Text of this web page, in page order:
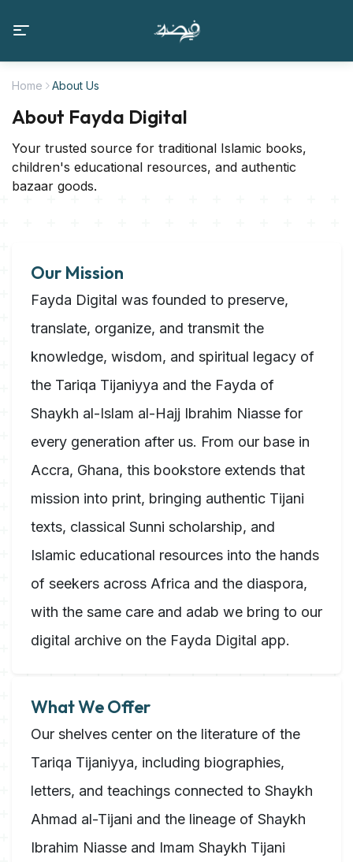
Home About Us
About Fayda Digital
Your trusted source for traditional Islamic books,
children's educational resources, and authentic
bazaar goods.
Our Mission
Fayda Digital was founded to preserve,
translate, organize, and transmit the
knowledge, wisdom, and spiritual legacy of
the Tariqa Tijaniyya and the Fayda of
Shaykh al-Islam al-Hajj Ibrahim Niasse for
every generation after us. From our base in
Accra, Ghana, this bookstore extends that
mission into print, bringing authentic Tijani
texts, classical Sunni scholarship, and
Islamic educational resources into the hands
of seekers across Africa and the diaspora,
with the same care and adab we bring to our
digital archive on the Fayda Digital app.
What We Offer
Our shelves center on the literature of the
Tariqa Tijaniyya, including biographies,
letters, and teachings connected to Shaykh
Ahmad al-Tijani and the lineage of Shaykh
Ibrahim Niasse and Imam Shaykh Tijani